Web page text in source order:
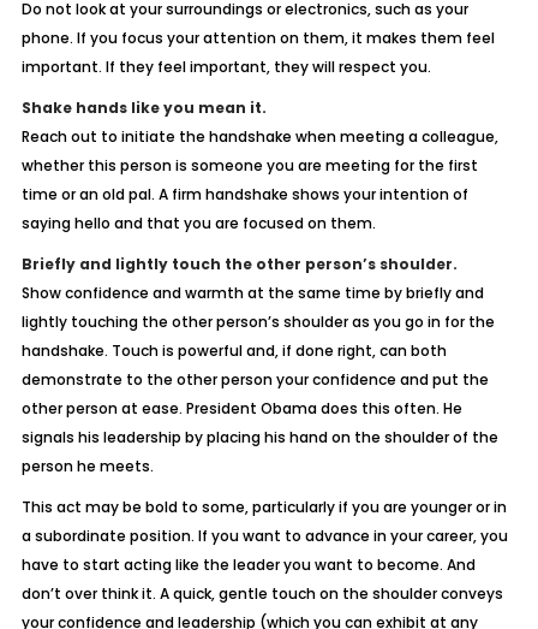
Do not look at your surroundings or electronics, such as your
phone. If you focus your attention on them, it makes them feel
important. If they feel important, they will respect you.
Shake hands like you mean it.
Reach out to initiate the handshake when meeting a colleague,
whether this person is someone you are meeting for the first
time or an old pal. A firm handshake shows your intention of
saying hello and that you are focused on them.
Briefly and lightly touch the other person’s shoulder.
Show confidence and warmth at the same time by briefly and
lightly touching the other person’s shoulder as you go in for the
handshake. Touch is powerful and, if done right, can both
demonstrate to the other person your confidence and put the
other person at ease. President Obama does this often. He
signals his leadership by placing his hand on the shoulder of the
person he meets.
This act may be bold to some, particularly if you are younger or in
a subordinate position. If you want to advance in your career, you
have to start acting like the leader you want to become. And
don’t over think it. A quick, gentle touch on the shoulder conveys
your confidence and leadership (which you can exhibit at any